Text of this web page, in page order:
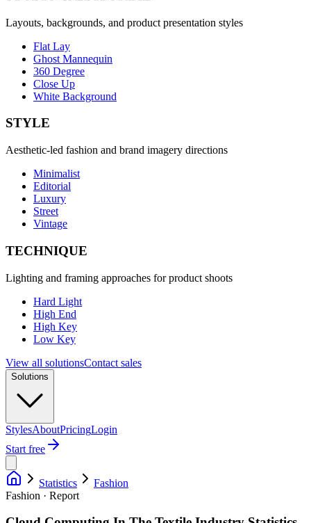
Layouts, backgrounds, and product presentation styles
Flat Lay
Ghost Mannequin
360 Degree
Close Up
White Background
STYLE
Aesthetic-led fashion and brand imagery directions
Minimalist
Editorial
Luxury
Street
Vintage
TECHNIQUE
Lighting and framing approaches for product shoots
Hard Light
High End
High Key
Low Key
View all solutionsContact sales
Solutions
StylesAboutPricingLogin
Start free
Statistics
Fashion
Fashion · Report